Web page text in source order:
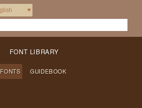
FONT LIBRARY
FONTS GUIDEBOOK